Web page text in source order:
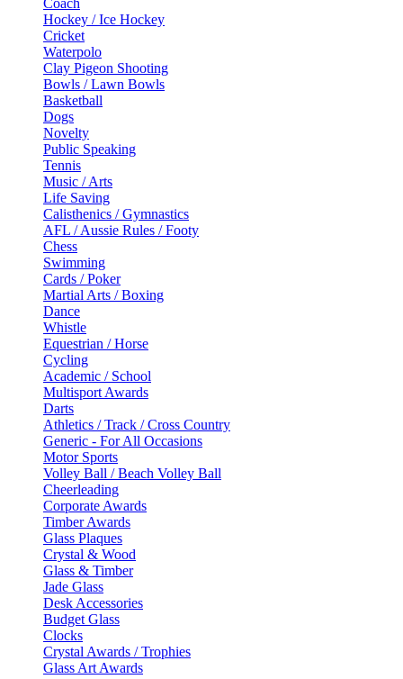
Hockey / Ice Hockey
Cricket
Waterpolo
Clay Pigeon Shooting
Bowls / Lawn Bowls
Basketball
Dogs
Novelty
Public Speaking
Tennis
Music / Arts
Life Saving
Calisthenics / Gymnastics
AFL / Aussie Rules / Footy
Chess
Swimming
Cards / Poker
Martial Arts / Boxing
Dance
Whistle
Equestrian / Horse
Cycling
Academic / School
Multisport Awards
Darts
Athletics / Track / Cross Country
Generic - For All Occasions
Motor Sports
Volley Ball / Beach Volley Ball
Cheerleading
Corporate Awards
Timber Awards
Glass Plaques
Crystal & Wood
Glass & Timber
Jade Glass
Desk Accessories
Budget Glass
Clocks
Crystal Awards / Trophies
Glass Art Awards